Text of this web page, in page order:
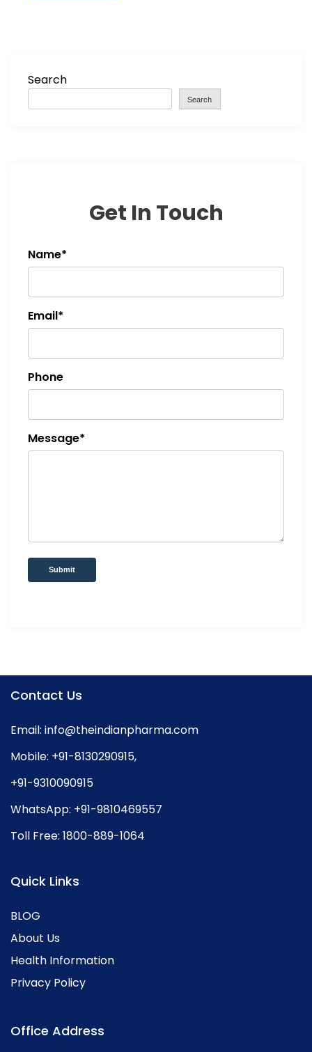
Search
Search
Get In Touch
Name*
Email*
Phone
Message*
Submit
Contact Us
Email: info@theindianpharma.com
Mobile: +91-8130290915,
+91-9310090915
WhatsApp: +91-9810469557
Toll Free: 1800-889-1064
Quick Links
BLOG
About Us
Health Information
Privacy Policy
Office Address